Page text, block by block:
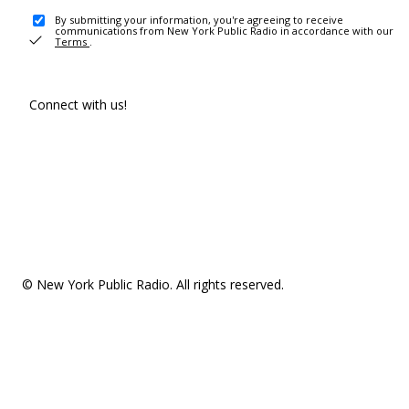
By submitting your information, you're agreeing to receive
communications from New York Public Radio in accordance with our
Terms .
Connect with us!
© New York Public Radio. All rights reserved.